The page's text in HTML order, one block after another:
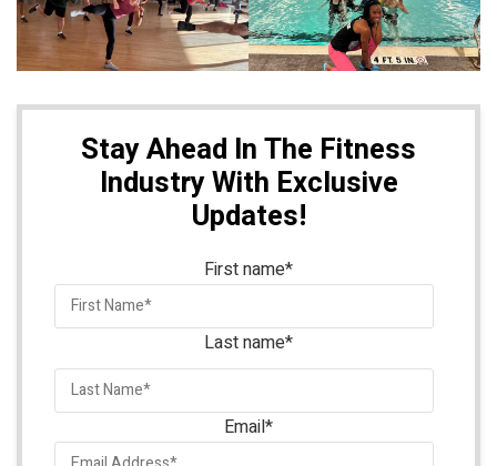
Stay Ahead In The Fitness
Industry With Exclusive
Updates!
First name*
Last name*
Email*